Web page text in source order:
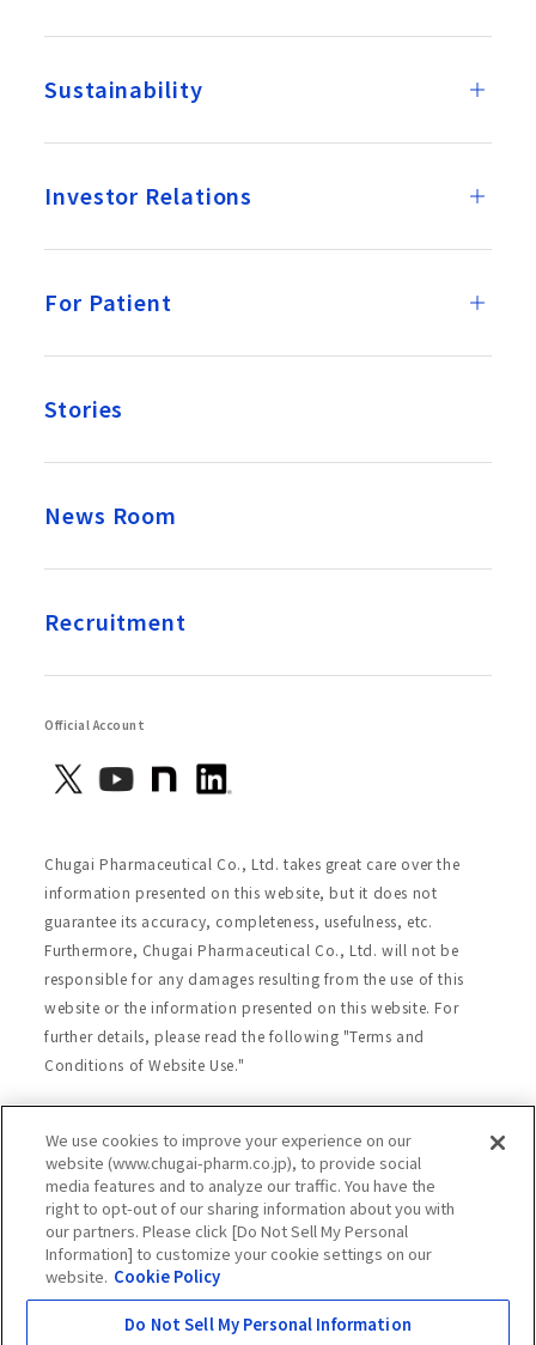
Sustainability
Investor Relations
For Patient
Stories
News Room
Recruitment
Official Account
Chugai Pharmaceutical Co., Ltd. takes great care over the
information presented on this website, but it does not
guarantee its accuracy, completeness, usefulness, etc.
Furthermore, Chugai Pharmaceutical Co., Ltd. will not be
responsible for any damages resulting from the use of this
website or the information presented on this website. For
further details, please read the following "Terms and
Conditions of Website Use."
Site Map
Website Terms of Use
Handling of Personal Information
Social Media Policy
Recommended Environment
Web Accessibility
Cookie Policy
Chugai Group Privacy Statement
We use cookies to improve your experience on our
website (www.chugai-pharm.co.jp), to provide social
media features and to analyze our traffic. You have the
right to opt-out of our sharing information about you with
our partners. Please click [Do Not Sell My Personal
Information] to customize your cookie settings on our
website. Cookie Policy
Do Not Sell My Personal Information